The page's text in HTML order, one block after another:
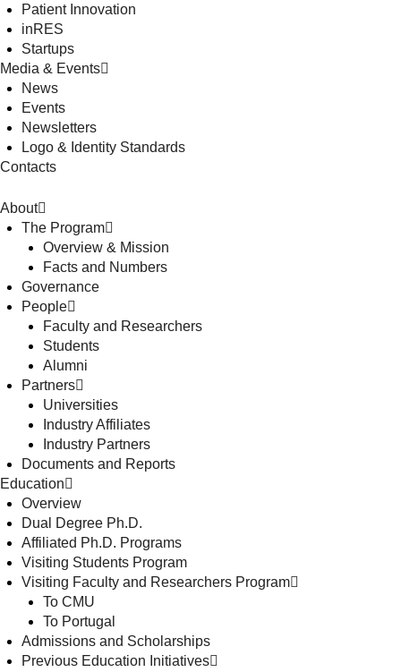
Patient Innovation
inRES
Startups
Media & Events
News
Events
Newsletters
Logo & Identity Standards
Contacts
About
The Program
Overview & Mission
Facts and Numbers
Governance
People
Faculty and Researchers
Students
Alumni
Partners
Universities
Industry Affiliates
Industry Partners
Documents and Reports
Education
Overview
Dual Degree Ph.D.
Affiliated Ph.D. Programs
Visiting Students Program
Visiting Faculty and Researchers Program
To CMU
To Portugal
Admissions and Scholarships
Previous Education Initiatives